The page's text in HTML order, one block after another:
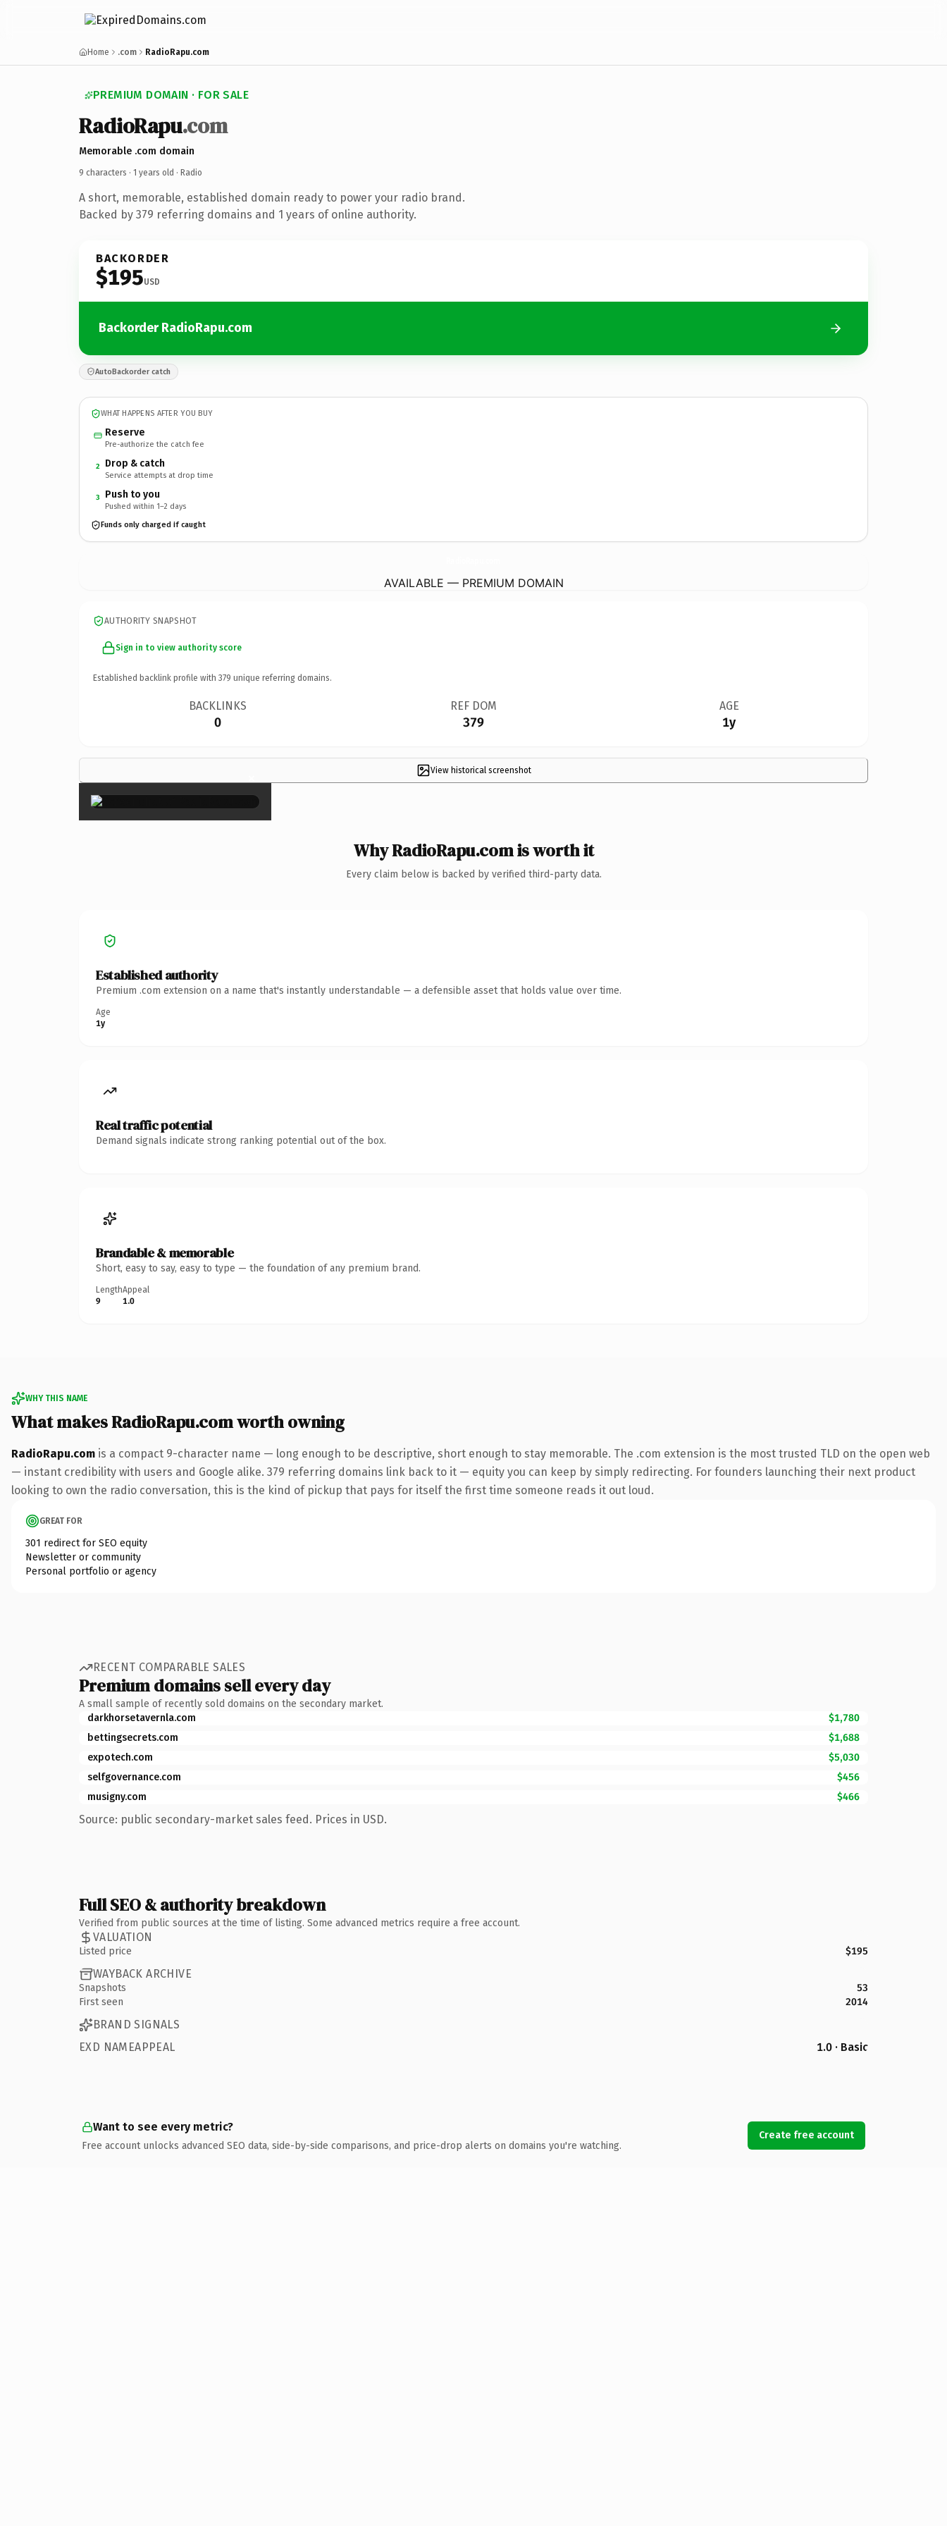
Home .com RadioRapu.com
PREMIUM DOMAIN · FOR SALE
RadioRapu.com
Memorable .com domain
9 characters · 1 years old · Radio
A short, memorable, established domain ready to power your radio brand.
Backed by 379 referring domains and 1 years of online authority.
BACKORDER
$195USD
Backorder RadioRapu.com
AutoBackorder catch
WHAT HAPPENS AFTER YOU BUY
Reserve
Pre-authorize the catch fee
2 Drop & catch
Service attempts at drop time
3 Push to you
Pushed within 1–2 days
Funds only charged if caught
AVAILABLE — PREMIUM DOMAIN
AUTHORITY SNAPSHOT
Sign in to view authority score
Established backlink profile with 379 unique referring domains.
BACKLINKS
0
REF DOM
379
AGE
1y
View historical screenshot
×
Why RadioRapu.com is worth it
Every claim below is backed by verified third-party data.
Established authority
Premium .com extension on a name that's instantly understandable — a defensible asset that holds value over time.
Age
1y
Real traffic potential
Demand signals indicate strong ranking potential out of the box.
Brandable & memorable
Short, easy to say, easy to type — the foundation of any premium brand.
Length
9
Appeal
1.0
WHY THIS NAME
What makes RadioRapu.com worth owning
RadioRapu.com is a compact 9-character name — long enough to be descriptive, short enough to stay memorable. The .com extension is the most trusted TLD on the open web
— instant credibility with users and Google alike. 379 referring domains link back to it — equity you can keep by simply redirecting. For founders launching their next product
looking to own the radio conversation, this is the kind of pickup that pays for itself the first time someone reads it out loud.
GREAT FOR
301 redirect for SEO equity
Newsletter or community
Personal portfolio or agency
RECENT COMPARABLE SALES
Premium domains sell every day
A small sample of recently sold domains on the secondary market.
darkhorsetavernla.com
$1,780
bettingsecrets.com
$1,688
expotech.com
$5,030
selfgovernance.com
$456
musigny.com
$466
Source: public secondary-market sales feed. Prices in USD.
Full SEO & authority breakdown
Verified from public sources at the time of listing. Some advanced metrics require a free account.
VALUATION
Listed price $195
WAYBACK ARCHIVE
Snapshots
53
First seen
2014
BRAND SIGNALS
EXD NAMEAPPEAL
1.0 · Basic
Want to see every metric?
Free account unlocks advanced SEO data, side-by-side comparisons, and price-drop alerts on domains you're watching.
Create free account